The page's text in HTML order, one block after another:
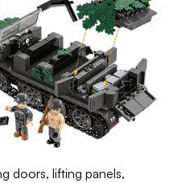
doors, lifting panels,